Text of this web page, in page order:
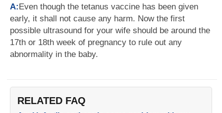
A:Even though the tetanus vaccine has been given
early, it shall not cause any harm. Now the first
possible ultrasound for your wife should be around the
17th or 18th week of pregnancy to rule out any
abnormality in the baby.
RELATED FAQ